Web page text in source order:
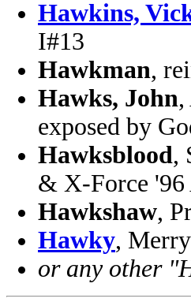
Hawkins,
I#13
Hawkman,
Hawks, John
exposed by
Hawksblood,
& X-Force '96
Hawkshaw,
Hawky,
or any other